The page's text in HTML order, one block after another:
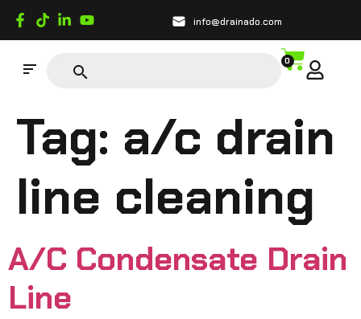
info@drainado.com
0
Tag: a/c drain
line cleaning
A/C Condensate Drain
Line